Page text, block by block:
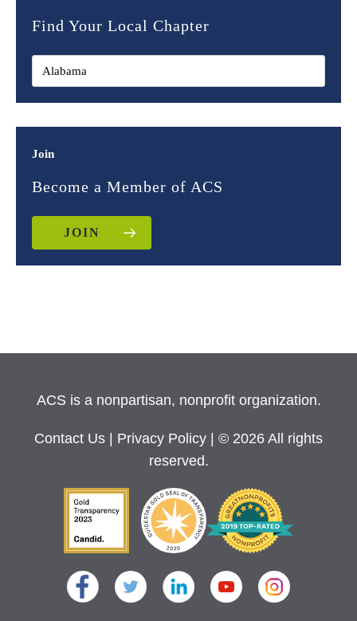
Find Your Local Chapter
Join
Become a Member of ACS
JOIN
ACS is a nonpartisan, nonprofit organization.
Contact Us Privacy Policy
| © 2026 All rights
reserved.